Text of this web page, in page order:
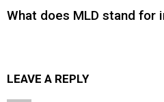
What does MLD stand for
LEAVE A REPLY